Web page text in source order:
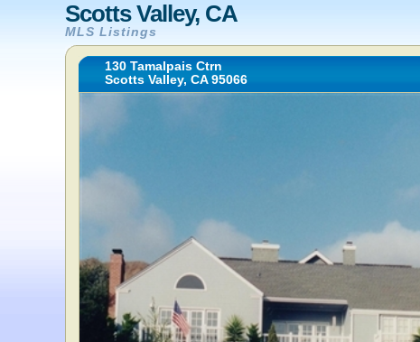
Scotts Valley, CA
MLS Listings
130 Tamalpais Ctrn
Scotts Valley, CA 95066